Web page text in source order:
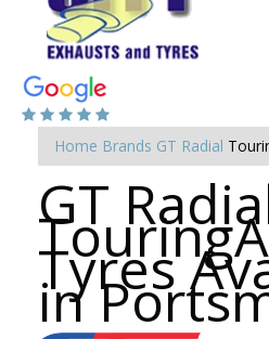
Home Brands GT Radial
GT
Tyres
in